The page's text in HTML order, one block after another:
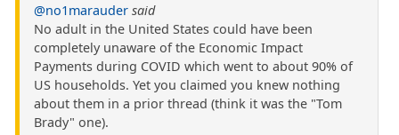
@no1marauder said
No adult in the United States could have been
completely unaware of the Economic Impact
Payments during COVID which went to about 90% of
US households. Yet you claimed you knew nothing
about them in a prior thread (think it was the "Tom
Brady" one).